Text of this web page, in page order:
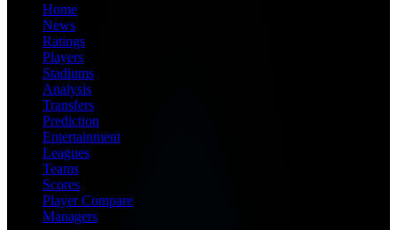
Home
News
Ratings
Players
Stadiums
Analysis
Transfers
Prediction
Entertainment
Leagues
Teams
Scores
Player Compare
Managers